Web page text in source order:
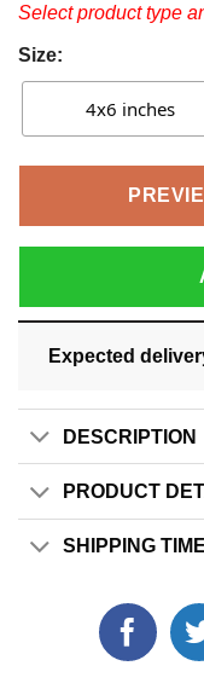
Select product type
Size:
4x6 inches
Expected
DESCRIPTION
PRODUCT
SHIPPING